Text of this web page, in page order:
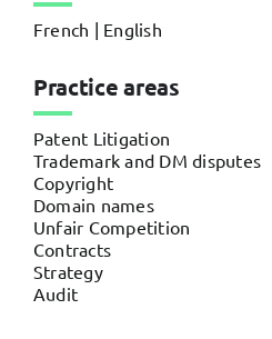
French | English
Practice areas
Patent Litigation
Trademark and DM disputes
Copyright
Domain names
Unfair Competition
Contracts
Strategy
Audit